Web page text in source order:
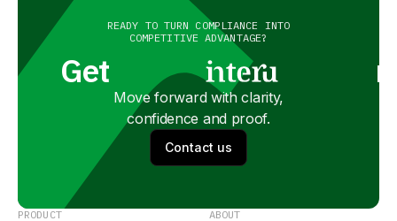
READY TO TURN COMPLIANCE INTO
COMPETITIVE ADVANTAGE?
Get
Move forward with clarity,
confidence and proof.
Contact us
PRODUCT ABOUT